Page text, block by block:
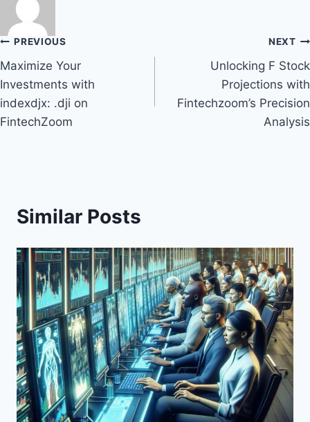
Post
navigation
PREVIOUS
Maximize Your
Investments with
indexdjx: .dji on
FintechZoom
NEXT
Unlocking F Stock
Projections with
Fintechzoom’s Precision
Analysis
Similar Posts